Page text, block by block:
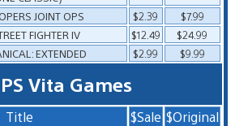
JOINT OPS
$2.39
$7.99
FIGHTER IV
$12.49
$24.99
EXTENDED
$2.99 $9.99
PS Vita Games
Title $Sale $Original